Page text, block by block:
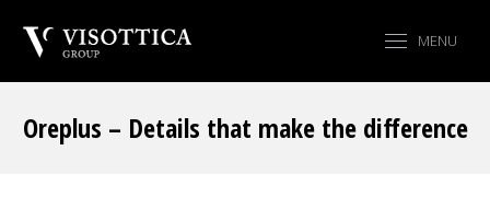
MENU
Oreplus – Details that make the difference